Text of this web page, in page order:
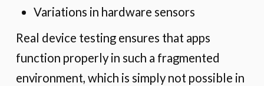
Variations in hardware sensors
Real device testing ensures that apps
function properly in such a fragmented
environment, which is simply not possible in